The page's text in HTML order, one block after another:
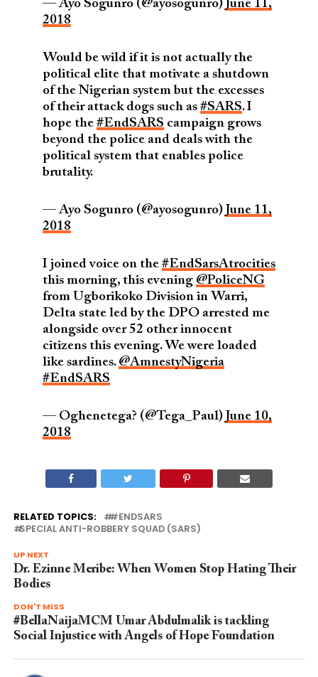
— Ayo Sogunro (@ayosogunro) June 11,
2018
Would be wild if it is not actually the
political elite that motivate a shutdown
of the Nigerian system but the excesses
of their attack dogs such as #SARS. I
hope the #EndSARS campaign grows
beyond the police and deals with the
political system that enables police
brutality.
— Ayo Sogunro (@ayosogunro) June 11,
2018
I joined voice on the #EndSarsAtrocities
this morning, this evening @PoliceNG
from Ugborikoko Division in Warri,
Delta state led by the DPO arrested me
alongside over 52 other innocent
citizens this evening. We were loaded
like sardines. @AmnestyNigeria
#EndSARS
— Oghenetega? (@Tega_Paul) June 10,
2018
RELATED TOPICS:
#ENDSARS
SPECIAL ANTI-ROBBERY SQUAD (SARS)
UP NEXT
Dr. Ezinne Meribe: When Women Stop Hating Their
Bodies
DON'T MISS
#BellaNaijaMCM Umar Abdulmalik is tackling
Social Injustice with Angels of Hope Foundation